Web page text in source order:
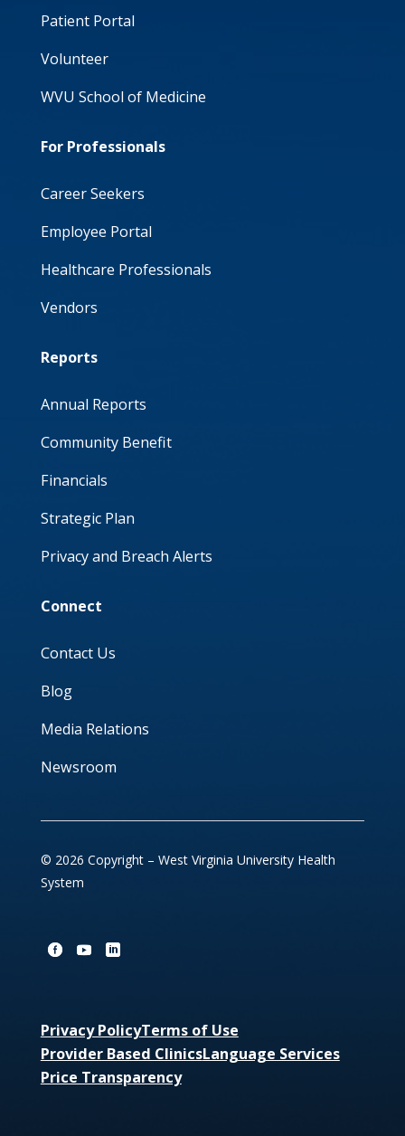
Patient Portal
Volunteer
WVU School of Medicine
For Professionals
Career Seekers
Employee Portal
Healthcare Professionals
Vendors
Reports
Annual Reports
Community Benefit
Financials
Strategic Plan
Privacy and Breach Alerts
Connect
Contact Us
Blog
Media Relations
Newsroom
© 2026 Copyright – West Virginia University Health
System
Privacy PolicyTerms of Use
Provider Based ClinicsLanguage Services
Price Transparency